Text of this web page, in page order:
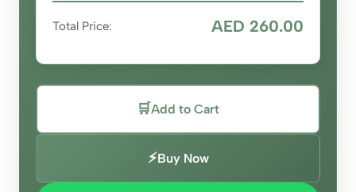
Total Price: AED 260.00
🛒Add to Cart
⚡Buy Now